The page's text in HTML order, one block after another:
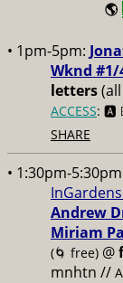
🌎
• 1pm-5pm:
Wknd #1/
letters
ACCESS: 🅰️
SHARE
• 1:30pm-
Andrew
Miriam
(🌀 free) @
mnhtn //